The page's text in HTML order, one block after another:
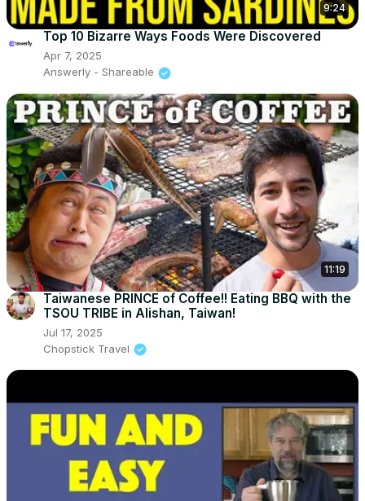
9:24
Top 10 Bizarre Ways Foods Were Discovered
Apr 7, 2025
Answerly - Shareable
11:19
Taiwanese PRINCE of Coffee!! Eating BBQ with the
TSOU TRIBE in Alishan, Taiwan!
Jul 17, 2025
Chopstick Travel